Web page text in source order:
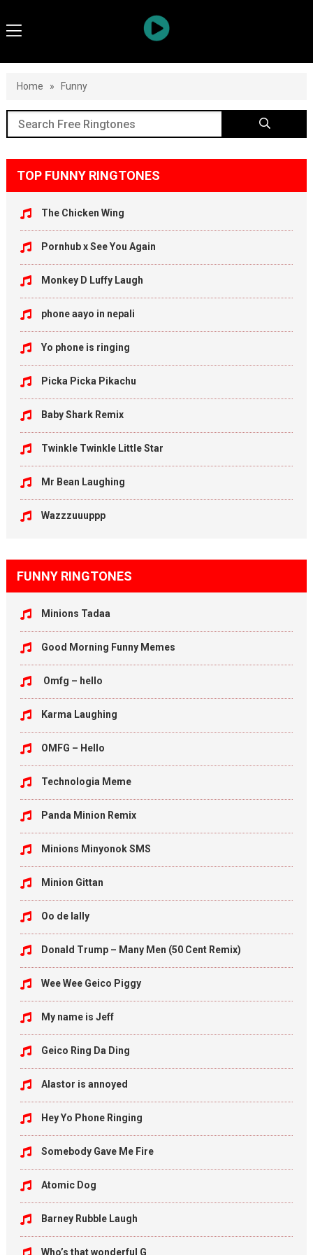
Home » Funny
TOP FUNNY RINGTONES
The Chicken Wing
Pornhub x See You Again
Monkey D Luffy Laugh
phone aayo in nepali
Yo phone is ringing
Picka Picka Pikachu
Baby Shark Remix
Twinkle Twinkle Little Star
Mr Bean Laughing
Wazzzuuuppp
FUNNY RINGTONES
Minions Tadaa
Good Morning Funny Memes
Omfg – hello
Karma Laughing
OMFG – Hello
Technologia Meme
Panda Minion Remix
Minions Minyonok SMS
Minion Gittan
Oo de lally
Donald Trump – Many Men (50 Cent Remix)
Wee Wee Geico Piggy
My name is Jeff
Geico Ring Da Ding
Alastor is annoyed
Hey Yo Phone Ringing
Somebody Gave Me Fire
Atomic Dog
Barney Rubble Laugh
Who’s that wonderful G